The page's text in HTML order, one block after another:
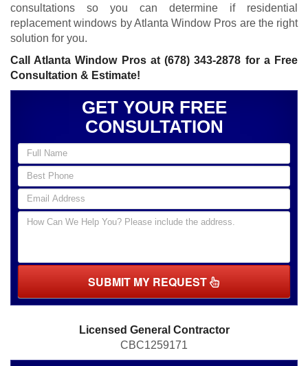
consultations so you can determine if residential
replacement windows by Atlanta Window Pros are the right
solution for you.
Call Atlanta Window Pros at(678) 343-2878 for a Free
Consultation & Estimate!
GET YOUR FREE
CONSULTATION
SUBMIT MY REQUEST
Licensed General Contractor
CBC1259171